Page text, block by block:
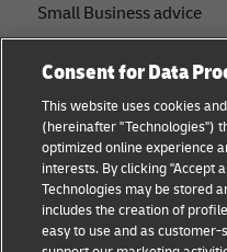
Small Business advice
B2B advice
Logistics advice
News & Insights
Shipping with DHL
Consent for Data
This website uses cookies
(hereinafter "Technologies")
optimized online experience
interests. By clicking "Accept
Technologies may be stored
includes the creation of
easy to use and as